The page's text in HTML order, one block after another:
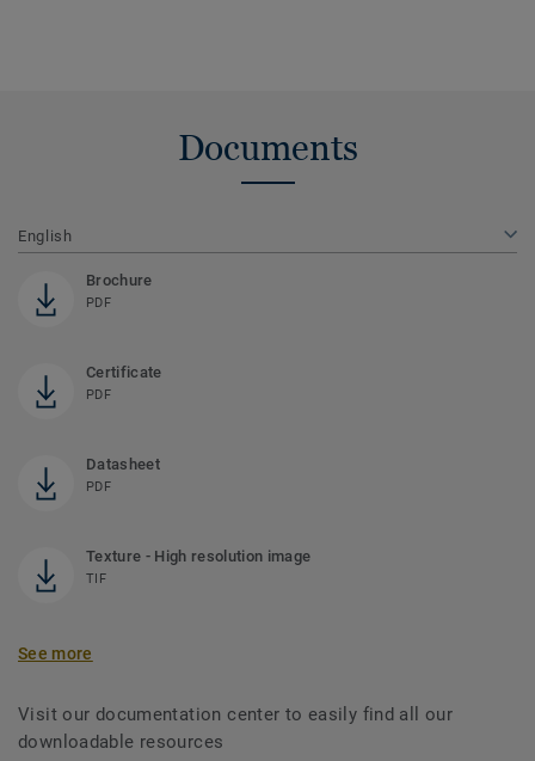
Documents
English
Brochure
PDF
Certificate
PDF
Datasheet
PDF
Texture - High resolution image
TIF
See more
Visit our documentation center to easily find all our
downloadable resources